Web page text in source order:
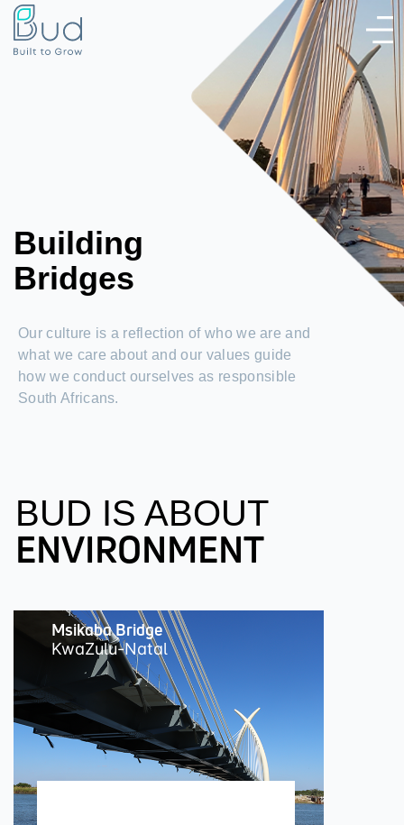
Building
Bridges
Our culture is a reflection of who we are and
what we care about and our values guide
how we conduct ourselves as responsible
South Africans.
BUD IS ABOUT
ENVIRONMENT
Msikaba Bridge
KwaZulu-Natal